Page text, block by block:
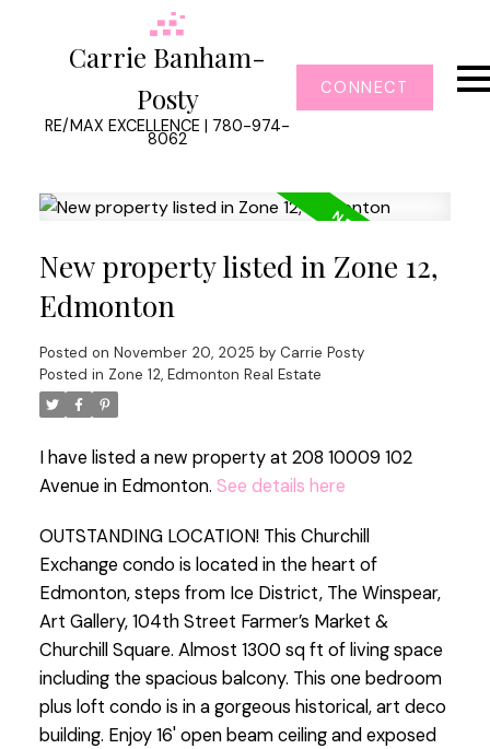
Carrie Banham-
Posty
RE/MAX EXCELLENCE | 780-974-
8062
CONNECT
New property listed in Zone 12,
Edmonton
Posted on November 20, 2025 by Carrie Posty
Posted in Zone 12, Edmonton Real Estate
I have listed a new property at 208 10009 102
Avenue in Edmonton. See details here
OUTSTANDING LOCATION! This Churchill
Exchange condo is located in the heart of
Edmonton, steps from Ice District, The Winspear,
Art Gallery, 104th Street Farmer’s Market &
Churchill Square. Almost 1300 sq ft of living space
including the spacious balcony. This one bedroom
plus loft condo is in a gorgeous historical, art deco
building. Enjoy 16' open beam ceiling and exposed